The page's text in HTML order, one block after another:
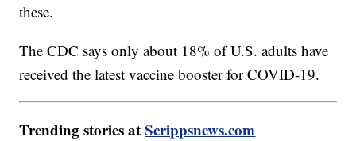
these.
The CDC says only about 18% of U.S. adults have
received the latest vaccine booster for COVID-19.
Trending stories atScrippsnews.com